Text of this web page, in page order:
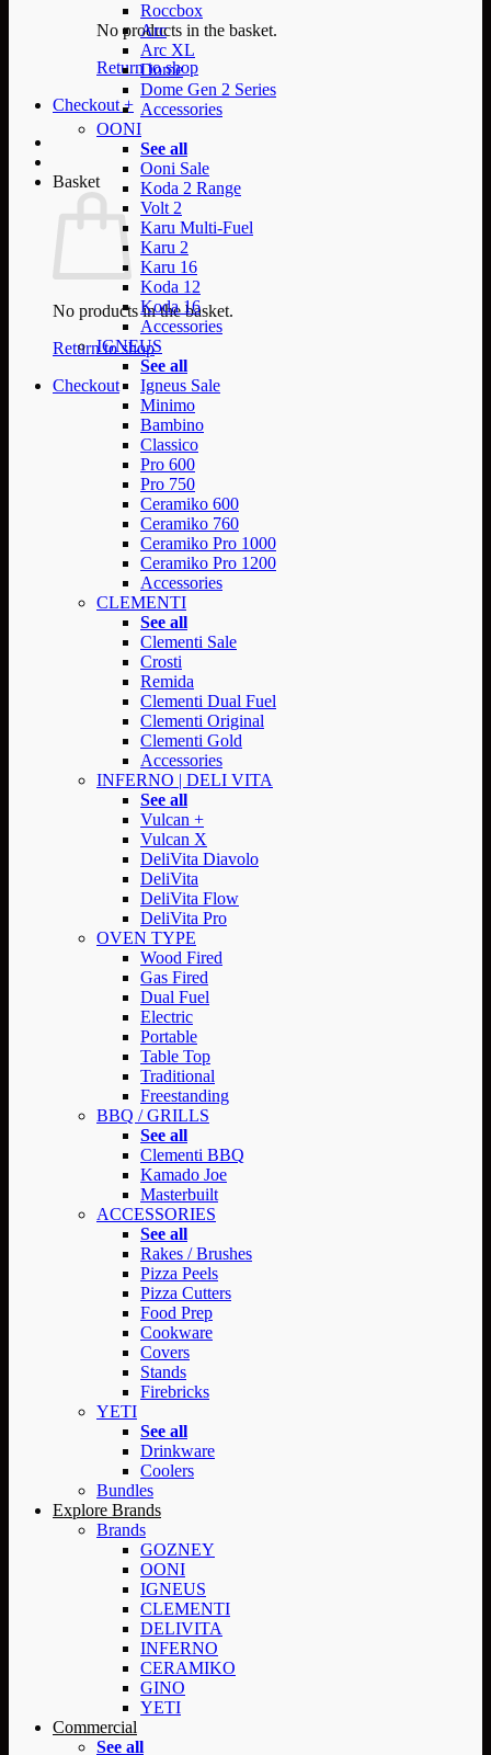
No products in the basket.
Return to shop
Checkout +
Basket
No products in the basket.
Return to shop
Checkout
Roccbox
Arc
Arc XL
Dome
Dome Gen 2 Series
Accessories
OONI
See all
Ooni Sale
Koda 2 Range
Volt 2
Karu Multi-Fuel
Karu 2
Karu 16
Koda 12
Koda 16
Accessories
IGNEUS
See all
Igneus Sale
Minimo
Bambino
Classico
Pro 600
Pro 750
Ceramiko 600
Ceramiko 760
Ceramiko Pro 1000
Ceramiko Pro 1200
Accessories
CLEMENTI
See all
Clementi Sale
Crosti
Remida
Clementi Dual Fuel
Clementi Original
Clementi Gold
Accessories
INFERNO | DELI VITA
See all
Vulcan +
Vulcan X
DeliVita Diavolo
DeliVita
DeliVita Flow
DeliVita Pro
OVEN TYPE
Wood Fired
Gas Fired
Dual Fuel
Electric
Portable
Table Top
Traditional
Freestanding
BBQ / GRILLS
See all
Clementi BBQ
Kamado Joe
Masterbuilt
ACCESSORIES
See all
Rakes / Brushes
Pizza Peels
Pizza Cutters
Food Prep
Cookware
Covers
Stands
Firebricks
YETI
See all
Drinkware
Coolers
Bundles
Explore Brands
Brands
GOZNEY
OONI
IGNEUS
CLEMENTI
DELIVITA
INFERNO
CERAMIKO
GINO
YETI
Commercial
See all